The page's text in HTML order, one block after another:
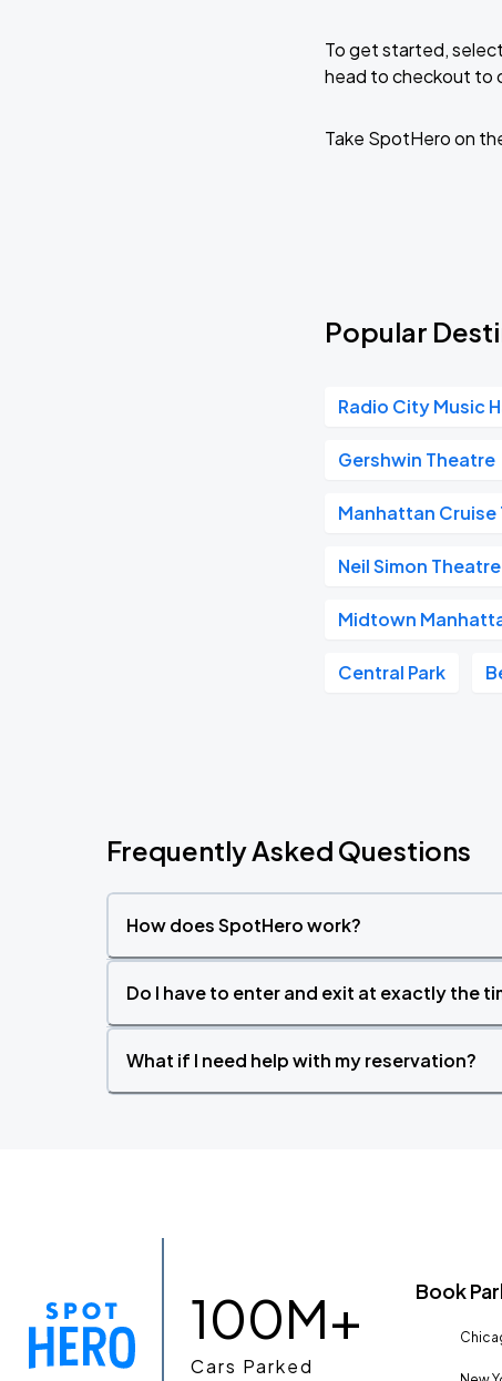
To get started,
head to checkout to
Take SpotHero on
Popular
Radio City Music
Gershwin Theatre
Manhattan Cruise
Neil Simon Theatre
Midtown
Central Park
Frequently Asked Questions
How does SpotHero work?
Do I have to enter and exit at exactly the
What if I need help with my reservation?
100M+
Cars Parked
Book